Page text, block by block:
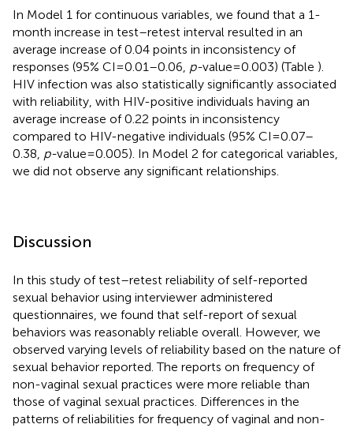
In Model 1 for continuous variables, we found that a 1-
month increase in test–retest interval resulted in an
average increase of 0.04 points in inconsistency of
responses (95% CI = 0.01–0.06, p-value = 0.003) (Table ).
HIV infection was also statistically significantly associated
with reliability, with HIV-positive individuals having an
average increase of 0.22 points in inconsistency
compared to HIV-negative individuals (95% CI = 0.07–
0.38, p-value = 0.005). In Model 2 for categorical variables,
we did not observe any significant relationships.
Discussion
In this study of test–retest reliability of self-reported
sexual behavior using interviewer administered
questionnaires, we found that self-report of sexual
behaviors was reasonably reliable overall. However, we
observed varying levels of reliability based on the nature of
sexual behavior reported. The reports on frequency of
non-vaginal sexual practices were more reliable than
those of vaginal sexual practices. Differences in the
patterns of reliabilities for frequency of vaginal and non-